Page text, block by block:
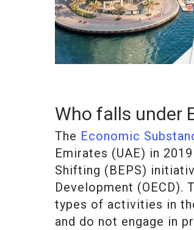
Who falls under
The Economic
Emirates (UAE) in
Shifting (BEPS)
Development (OECD).
types of activities in
and do not engage in